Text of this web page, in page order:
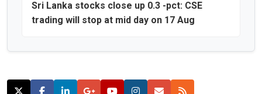
Sri Lanka stocks close up 0.3 -pct: CSE
trading will stop at mid day on 17 Aug